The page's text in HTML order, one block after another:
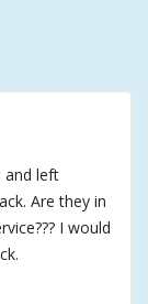
and left
Are they in
I would